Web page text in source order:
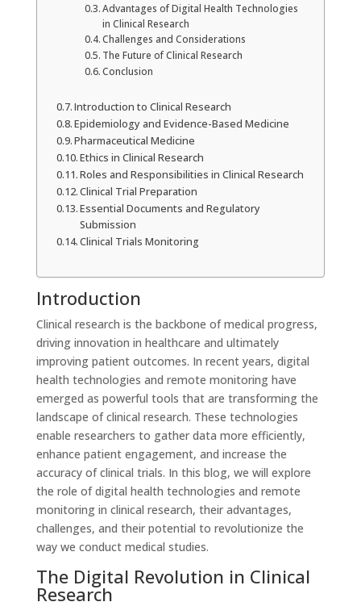
Advantages of Digital Health Technologies
in Clinical Research
Challenges and Considerations
The Future of Clinical Research
Conclusion
Introduction to Clinical Research
Epidemiology and Evidence-Based Medicine
Pharmaceutical Medicine
Ethics in Clinical Research
Roles and Responsibilities in Clinical Research
Clinical Trial Preparation
Essential Documents and Regulatory
Submission
Clinical Trials Monitoring
Introduction
Clinical research is the backbone of medical progress,
driving innovation in healthcare and ultimately
improving patient outcomes. In recent years, digital
health technologies and remote monitoring have
emerged as powerful tools that are transforming the
landscape of clinical research. These technologies
enable researchers to gather data more efficiently,
enhance patient engagement, and increase the
accuracy of clinical trials. In this blog, we will explore
the role of digital health technologies and remote
monitoring in clinical research, their advantages,
challenges, and their potential to revolutionize the
way we conduct medical studies.
The Digital Revolution in Clinical
Research